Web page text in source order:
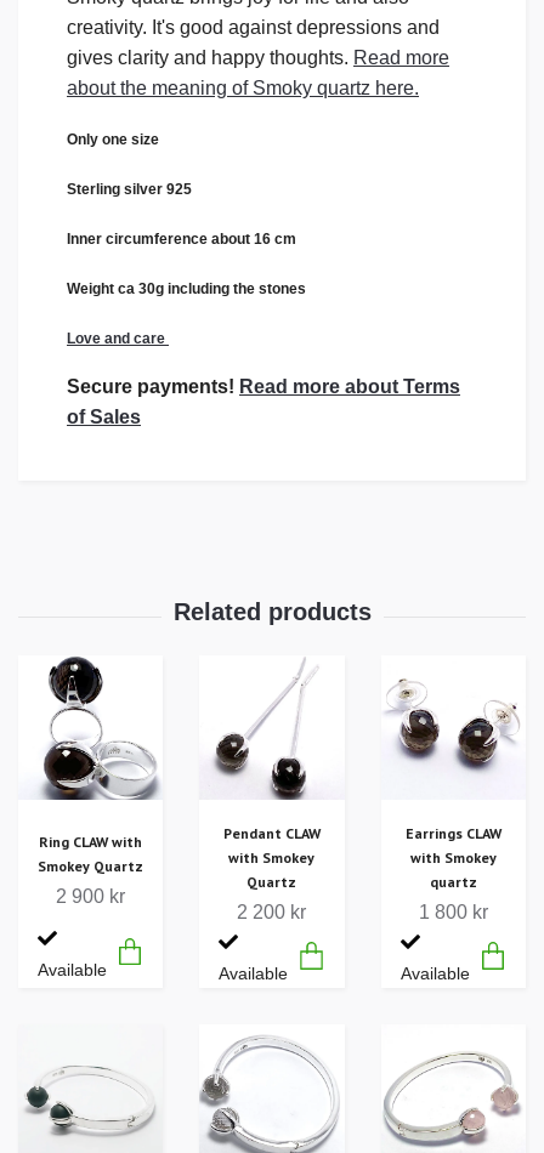
creativity. It's good against depressions and
gives clarity and happy thoughts. Read more
about the meaning of Smoky quartz here.
Only one size
Sterling silver 925
Inner circumference about 16 cm
Weight ca 30g including the stones
Love and care
Secure payments! Read more about Terms
of Sales
Ring CLAW with
Smokey Quartz
2 900 kr
Available
Pendant CLAW
with Smokey
Quartz
2 200 kr
Available
Earrings CLAW
with Smokey
quartz
1 800 kr
Available